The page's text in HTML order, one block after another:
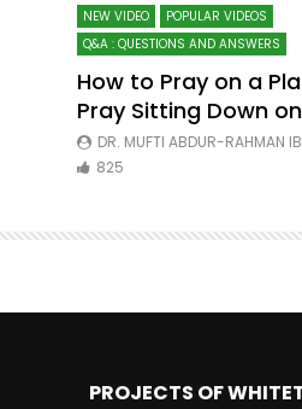
NEW VIDEO
POPULAR VIDEOS
Q&A : QUESTIONS AND ANSWERS
How to Pray on a
Pray Sitting Down
DR. MUFTI ABDUR-RAHMAN
825
PROJECTS OF